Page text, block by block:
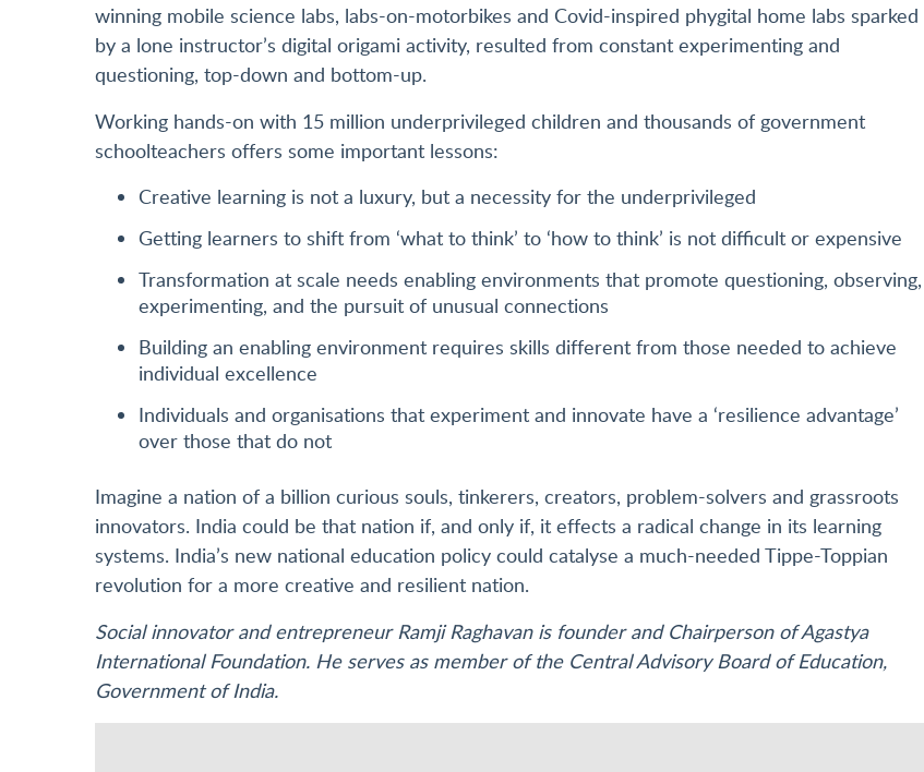
winning mobile science labs, labs-on-motorbikes and Covid-inspired phygital home labs sparked
by a lone instructor’s digital origami activity, resulted from constant experimenting and
questioning, top-down and bottom-up.
Working hands-on with 15 million underprivileged children and thousands of government
schoolteachers offers some important lessons:
Creative learning is not a luxury, but a necessity for the underprivileged
Getting learners to shift from ‘what to think’ to ‘how to think’ is not difficult or expensive
Transformation at scale needs enabling environments that promote questioning, observing,
experimenting, and the pursuit of unusual connections
Building an enabling environment requires skills different from those needed to achieve
individual excellence
Individuals and organisations that experiment and innovate have a ‘resilience advantage’
over those that do not
Imagine a nation of a billion curious souls, tinkerers, creators, problem-solvers and grassroots
innovators. India could be that nation if, and only if, it effects a radical change in its learning
systems. India’s new national education policy could catalyse a much-needed Tippe-Toppian
revolution for a more creative and resilient nation.
Social innovator and entrepreneur Ramji Raghavan is founder and Chairperson of Agastya
International Foundation. He serves as member of the Central Advisory Board of Education,
Government of India.